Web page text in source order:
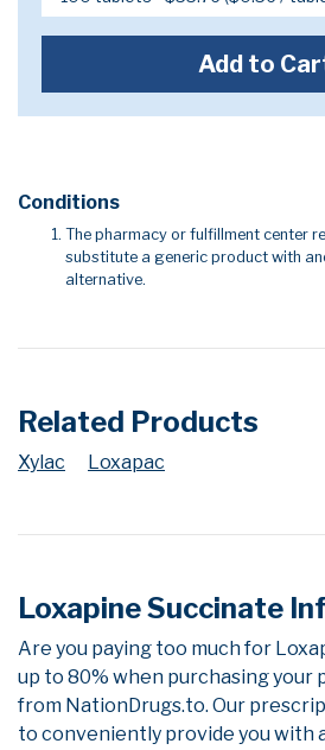
Add to
Conditions
The pharmacy or fulfillment center
substitute a generic product with
alternative.
Related Products
Xylac Loxapac
Loxapine Succinate
Are you paying too much for
up to 80% when purchasing your
from NationDrugs.to. Our
to conveniently provide you with